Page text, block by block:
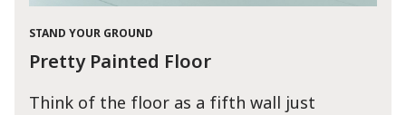
has been added to favorites.
View Favorites
STAND YOUR GROUND
Pretty Painted Floor
Think of the floor as a fifth wall just